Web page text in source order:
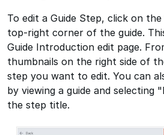
To edit a Guide Step, click on
top-right corner of the guide.
Guide Introduction edit page.
thumbnails on the right side of
step you want to edit. You can
by viewing a guide and
the step title.